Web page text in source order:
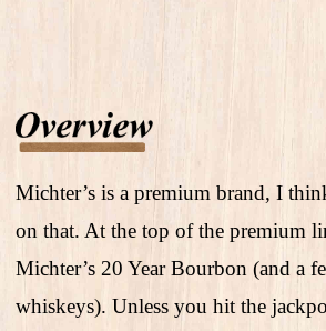
Michter’s is a premium brand, I
on that. At the top of the premium
Michter’s 20 Year Bourbon (and a
whiskeys). Unless you hit the